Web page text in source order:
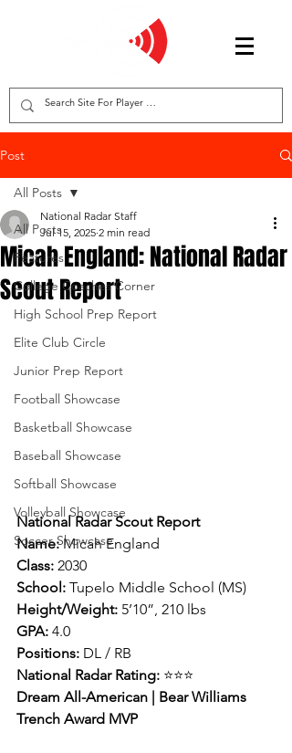
Post
All Posts
Features
College Coaches Corner
High School Prep Report
Elite Club Circle
Junior Prep Report
Football Showcase
Basketball Showcase
Baseball Showcase
Softball Showcase
Volleyball Showcase
Soccer Showcase
All Posts
Micah England: National Radar
Scout Report
National Radar Staff
Jul 15, 2025 2 min read
National Radar Scout Report
Name: Micah England
Class: 2030
School: Tupelo Middle School (MS)
Height/Weight: 5’10”, 210 lbs
GPA: 4.0
Positions: DL / RB
National Radar Rating: ⭐⭐⭐
Dream All-American | Bear Williams
Trench Award MVP